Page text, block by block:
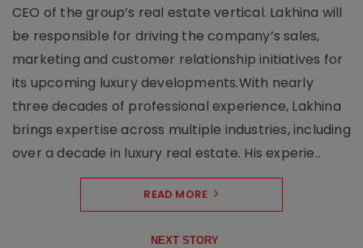
CEO of the group’s real estate vertical. Lakhina will
be responsible for driving the company’s sales,
marketing and customer relationship initiatives for
its upcoming luxury developments.With nearly
three decades of professional experience, Lakhina
brings expertise across multiple industries, including
over a decade in luxury real estate. His experie..
READ MORE
NEXT STORY